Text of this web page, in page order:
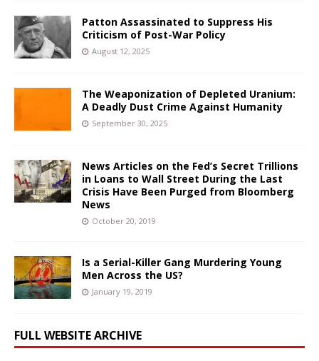
Patton Assassinated to Suppress His
Criticism of Post-War Policy
August 12, 2025
The Weaponization of Depleted Uranium:
A Deadly Dust Crime Against Humanity
September 30, 2025
News Articles on the Fed’s Secret Trillions
in Loans to Wall Street During the Last
Crisis Have Been Purged from Bloomberg
News
October 20, 2019
Is a Serial-Killer Gang Murdering Young
Men Across the US?
January 19, 2019
FULL WEBSITE ARCHIVE